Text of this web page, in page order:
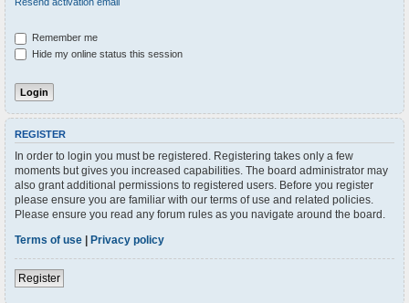
Remember me
Hide my online status this session
REGISTER
In order to login you must be registered. Registering takes only a few
moments but gives you increased capabilities. The board administrator may
also grant additional permissions to registered users. Before you register
please ensure you are familiar with our terms of use and related policies.
Please ensure you read any forum rules as you navigate around the board.
Terms of use | Privacy policy
Register